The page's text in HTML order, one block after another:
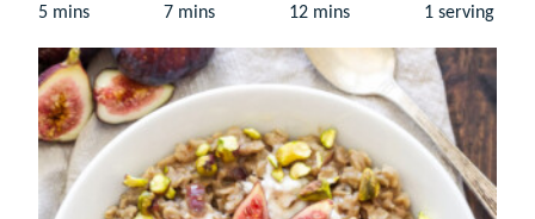
5minutes
mins
7minutes
mins
12minutes
mins
1 serving